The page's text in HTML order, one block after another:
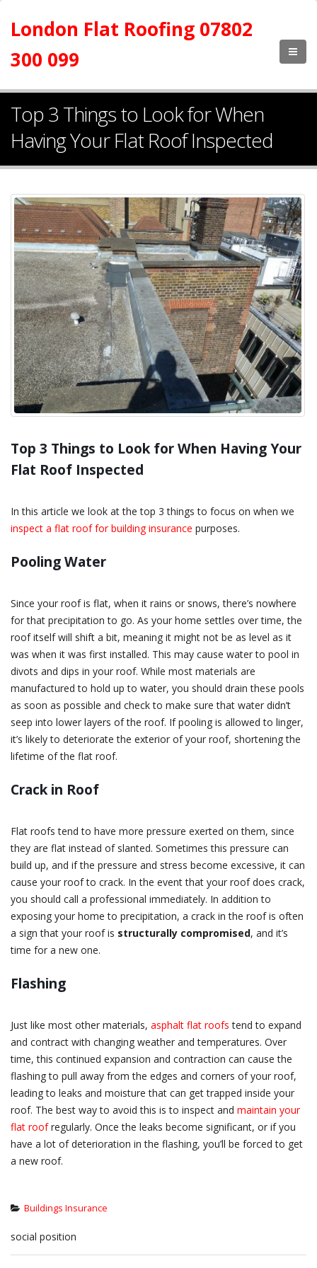
London Flat Roofing 07802
300 099
Top 3 Things to Look for When
Having Your Flat Roof Inspected
Top 3 Things to Look for When Having Your
Flat Roof Inspected
In this article we look at the top 3 things to focus on when we
inspect a flat roof for building insurance purposes.
Pooling Water
Since your roof is flat, when it rains or snows, there’s nowhere
for that precipitation to go. As your home settles over time, the
roof itself will shift a bit, meaning it might not be as level as it
was when it was first installed. This may cause water to pool in
divots and dips in your roof. While most materials are
manufactured to hold up to water, you should drain these pools
as soon as possible and check to make sure that water didn’t
seep into lower layers of the roof. If pooling is allowed to linger,
it’s likely to deteriorate the exterior of your roof, shortening the
lifetime of the flat roof.
Crack in Roof
Flat roofs tend to have more pressure exerted on them, since
they are flat instead of slanted. Sometimes this pressure can
build up, and if the pressure and stress become excessive, it can
cause your roof to crack. In the event that your roof does crack,
you should call a professional immediately. In addition to
exposing your home to precipitation, a crack in the roof is often
a sign that your roof is structurally compromised, and it’s
time for a new one.
Flashing
Just like most other materials, asphalt flat roofs tend to expand
and contract with changing weather and temperatures. Over
time, this continued expansion and contraction can cause the
flashing to pull away from the edges and corners of your roof,
leading to leaks and moisture that can get trapped inside your
roof. The best way to avoid this is to inspect and maintain your
flat roofregularly. Once the leaks become significant, or if you
have a lot of deterioration in the flashing, you’ll be forced to get
a new roof.
Buildings Insurance
social position